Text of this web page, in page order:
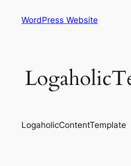
WordPress Website
LogaholicContentTemplate